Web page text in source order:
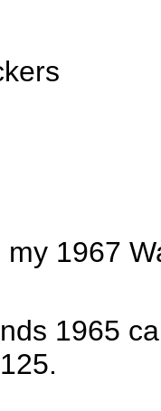
1967
1965